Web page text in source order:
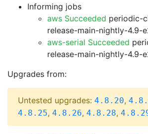
Informing jobs
aws Succeeded periodic-
release-main-nightly-4.9-
aws-serial Succeeded
release-main-nightly-4.9-
Upgrades from:
Untested upgrades: 4.8.20,
4.8.25, 4.8.26, 4.8.28,